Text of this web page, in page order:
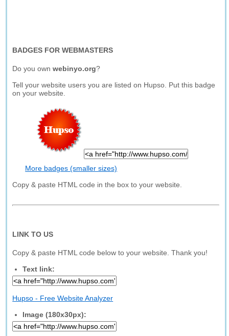
BADGES FOR WEBMASTERS
Do you ownwebinyo.org?
Tell your website users you are listed on Hupso. Put this badge
on your website.
More badges (smaller sizes)
Copy & paste HTML code in the box to your website.
LINK TO US
Copy & paste HTML code below to your website. Thank you!
Text link:
Hupso - Free Website Analyzer
Image (180x30px):